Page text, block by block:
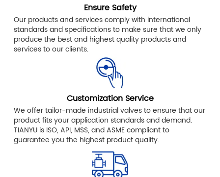
Ensure Safety
Our products and services comply with international
standards and specifications to make sure that we only
produce the best and highest quality products and
services to our clients.
Customization Service
We offer tailor-made industrial valves to ensure that our
product fits your application standards and demand.
TIANYU is ISO, API, MSS, and ASME compliant to
guarantee you the highest product quality.